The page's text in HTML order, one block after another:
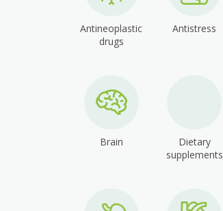
Antineoplastic
drugs
Antistress
Brain
Dietary
supplements